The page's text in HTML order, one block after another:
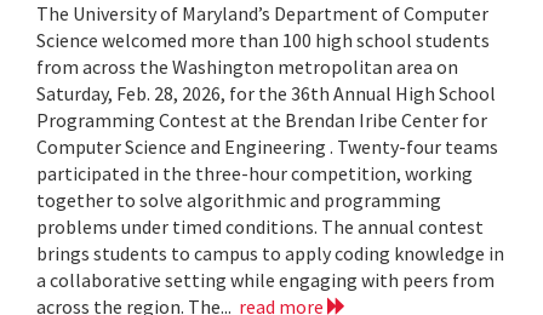
The University of Maryland’s Department of Computer
Science welcomed more than 100 high school students
from across the Washington metropolitan area on
Saturday, Feb. 28, 2026, for the 36th Annual High School
Programming Contest at the Brendan Iribe Center for
Computer Science and Engineering . Twenty-four teams
participated in the three-hour competition, working
together to solve algorithmic and programming
problems under timed conditions. The annual contest
brings students to campus to apply coding knowledge in
a collaborative setting while engaging with peers from
across the region. The... read more